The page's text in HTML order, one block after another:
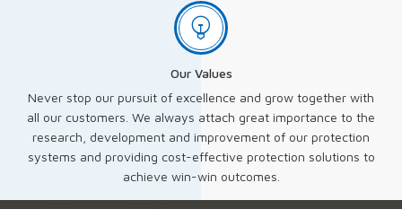
Our Values
Never stop our pursuit of excellence and grow together with
all our customers. We always attach great importance to the
research, development and improvement of our protection
systems and providing cost-effective protection solutions to
achieve win-win outcomes.